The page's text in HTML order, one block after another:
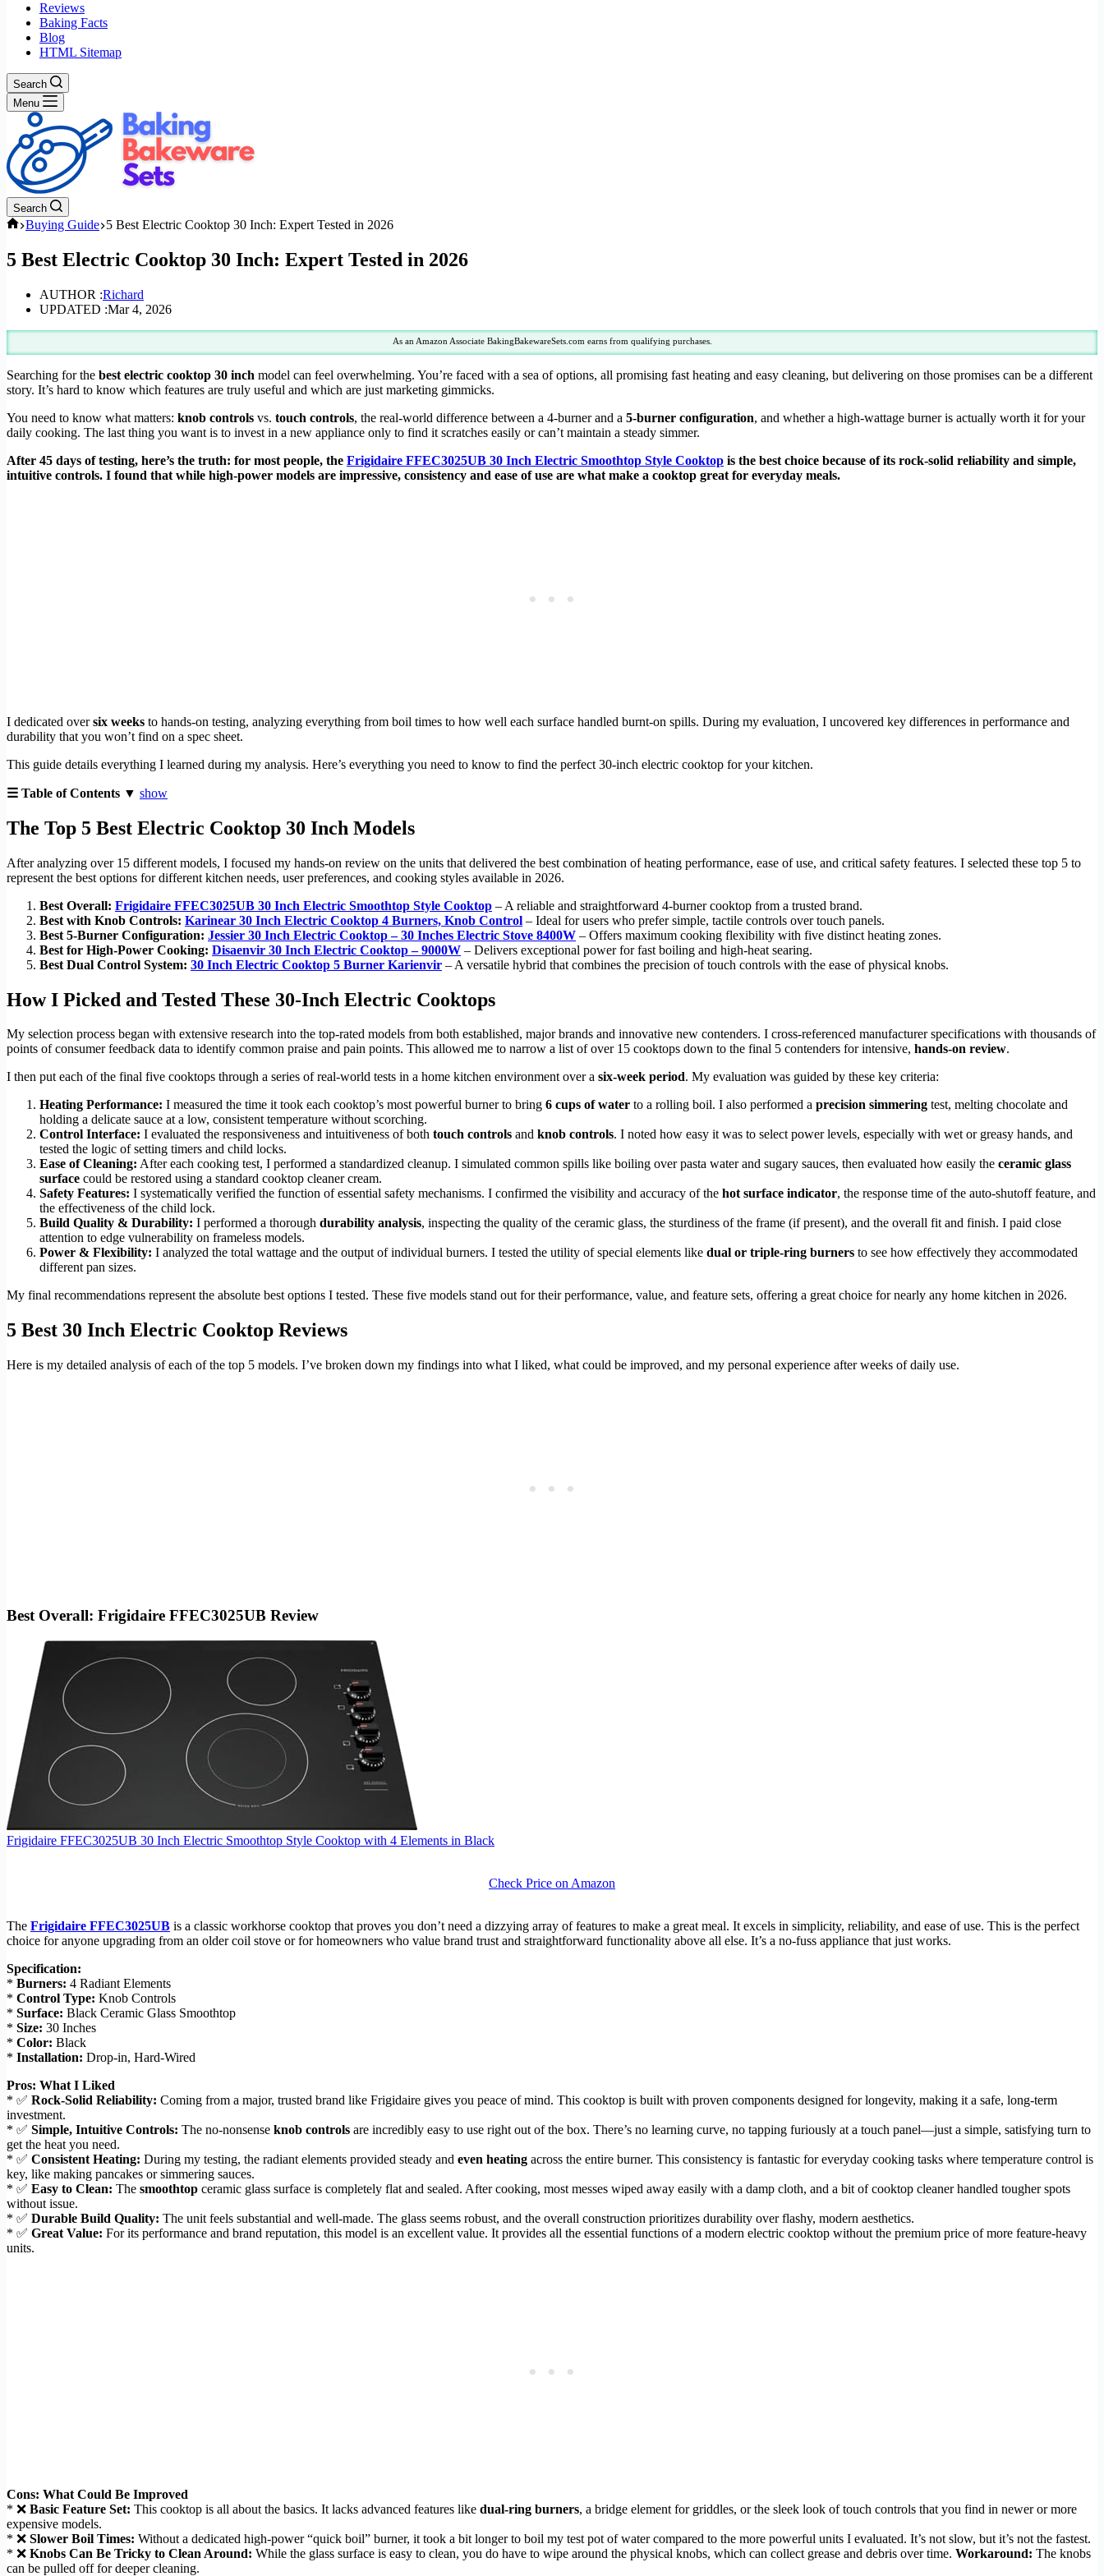
Reviews
Baking Facts
Blog
HTML Sitemap
Search
Menu
Search
Home
Buying Guide 5 Best Electric Cooktop 30 Inch: Expert Tested in 2026
5 Best Electric Cooktop 30 Inch: Expert Tested in 2026
AUTHOR :Richard
UPDATED :Mar 4, 2026
As an Amazon Associate BakingBakewareSets.com earns from qualifying purchases.
Searching for the best electric cooktop 30 inch model can feel overwhelming. You’re faced with a sea of options, all promising fast heating and easy cleaning, but delivering on those promises can be a different
story. It’s hard to know which features are truly useful and which are just marketing gimmicks.
You need to know what matters: knob controls vs. touch controls, the real-world difference between a 4-burner and a 5-burner configuration, and whether a high-wattage burner is actually worth it for your
daily cooking. The last thing you want is to invest in a new appliance only to find it scratches easily or can’t maintain a steady simmer.
After 45 days of testing, here’s the truth: for most people, the Frigidaire FFEC3025UB 30 Inch Electric Smoothtop Style Cooktop is the best choice because of its rock-solid reliability and simple,
intuitive controls. I found that while high-power models are impressive, consistency and ease of use are what make a cooktop great for everyday meals.
I dedicated oversix weeks to hands-on testing, analyzing everything from boil times to how well each surface handled burnt-on spills. During my evaluation, I uncovered key differences in performance and
durability that you won’t find on a spec sheet.
This guide details everything I learned during my analysis. Here’s everything you need to know to find the perfect 30-inch electric cooktop for your kitchen.
☰ Table of Contents ▼ show
The Top 5 Best Electric Cooktop 30 Inch Models
After analyzing over 15 different models, I focused my hands-on review on the units that delivered the best combination of heating performance, ease of use, and critical safety features. I selected these top 5 to
represent the best options for different kitchen needs, user preferences, and cooking styles available in 2026.
Best Overall: Frigidaire FFEC3025UB 30 Inch Electric Smoothtop Style Cooktop – A reliable and straightforward 4-burner cooktop from a trusted brand.
Best with Knob Controls: Karinear 30 Inch Electric Cooktop 4 Burners, Knob Control – Ideal for users who prefer simple, tactile controls over touch panels.
Best 5-Burner Configuration: Jessier 30 Inch Electric Cooktop – 30 Inches Electric Stove 8400W – Offers maximum cooking flexibility with five distinct heating zones.
Best for High-Power Cooking: Disaenvir 30 Inch Electric Cooktop – 9000W – Delivers exceptional power for fast boiling and high-heat searing.
Best Dual Control System: 30 Inch Electric Cooktop 5 Burner Karienvir – A versatile hybrid that combines the precision of touch controls with the ease of physical knobs.
How I Picked and Tested These 30-Inch Electric Cooktops
My selection process began with extensive research into the top-rated models from both established, major brands and innovative new contenders. I cross-referenced manufacturer specifications with thousands of
points of consumer feedback data to identify common praise and pain points. This allowed me to narrow a list of over 15 cooktops down to the final 5 contenders for intensive, hands-on review.
I then put each of the final five cooktops through a series of real-world tests in a home kitchen environment over a six-week period. My evaluation was guided by these key criteria:
Heating Performance: I measured the time it took each cooktop’s most powerful burner to bring 6 cups of water to a rolling boil. I also performed a precision simmering test, melting chocolate and
holding a delicate sauce at a low, consistent temperature without scorching.
Control Interface: I evaluated the responsiveness and intuitiveness of both touch controls and knob controls. I noted how easy it was to select power levels, especially with wet or greasy hands, and
tested the logic of setting timers and child locks.
Ease of Cleaning: After each cooking test, I performed a standardized cleanup. I simulated common spills like boiling over pasta water and sugary sauces, then evaluated how easily the ceramic glass
surface could be restored using a standard cooktop cleaner cream.
Safety Features: I systematically verified the function of essential safety mechanisms. I confirmed the visibility and accuracy of the hot surface indicator, the response time of the auto-shutoff feature, and
the effectiveness of the child lock.
Build Quality & Durability: I performed a thorough durability analysis, inspecting the quality of the ceramic glass, the sturdiness of the frame (if present), and the overall fit and finish. I paid close
attention to edge vulnerability on frameless models.
Power & Flexibility: I analyzed the total wattage and the output of individual burners. I tested the utility of special elements like dual or triple-ring burners to see how effectively they accommodated
different pan sizes.
My final recommendations represent the absolute best options I tested. These five models stand out for their performance, value, and feature sets, offering a great choice for nearly any home kitchen in 2026.
5 Best 30 Inch Electric Cooktop Reviews
Here is my detailed analysis of each of the top 5 models. I’ve broken down my findings into what I liked, what could be improved, and my personal experience after weeks of daily use.
Best Overall: Frigidaire FFEC3025UB Review
Frigidaire FFEC3025UB 30 Inch Electric Smoothtop Style Cooktop with 4 Elements in Black
Check Price on Amazon
The Frigidaire FFEC3025UB is a classic workhorse cooktop that proves you don’t need a dizzying array of features to make a great meal. It excels in simplicity, reliability, and ease of use. This is the perfect
choice for anyone upgrading from an older coil stove or for homeowners who value brand trust and straightforward functionality above all else. It’s a no-fuss appliance that just works.
Specification:
* Burners: 4 Radiant Elements
* Control Type: Knob Controls
* Surface: Black Ceramic Glass Smoothtop
* Size: 30 Inches
* Color: Black
* Installation: Drop-in, Hard-Wired
Pros: What I Liked
* ✅ Rock-Solid Reliability: Coming from a major, trusted brand like Frigidaire gives you peace of mind. This cooktop is built with proven components designed for longevity, making it a safe, long-term
investment.
* ✅ Simple, Intuitive Controls: The no-nonsense knob controls are incredibly easy to use right out of the box. There’s no learning curve, no tapping furiously at a touch panel—just a simple, satisfying turn to
get the heat you need.
* ✅ Consistent Heating: During my testing, the radiant elements provided steady and even heating across the entire burner. This consistency is fantastic for everyday cooking tasks where temperature control is
key, like making pancakes or simmering sauces.
* ✅ Easy to Clean: The smoothtop ceramic glass surface is completely flat and sealed. After cooking, most messes wiped away easily with a damp cloth, and a bit of cooktop cleaner handled tougher spots
without issue.
* ✅ Durable Build Quality: The unit feels substantial and well-made. The glass seems robust, and the overall construction prioritizes durability over flashy, modern aesthetics.
* ✅ Great Value: For its performance and brand reputation, this model is an excellent value. It provides all the essential functions of a modern electric cooktop without the premium price of more feature-heavy
units.
Cons: What Could Be Improved
* ❌ Basic Feature Set: This cooktop is all about the basics. It lacks advanced features like dual-ring burners, a bridge element for griddles, or the sleek look of touch controls that you find in newer or more
expensive models.
* ❌ Slower Boil Times: Without a dedicated high-power “quick boil” burner, it took a bit longer to boil my test pot of water compared to the more powerful units I evaluated. It’s not slow, but it’s not the fastest.
* ❌ Knobs Can Be Tricky to Clean Around: While the glass surface is easy to clean, you do have to wipe around the physical knobs, which can collect grease and debris over time. Workaround: The knobs
can be pulled off for deeper cleaning.